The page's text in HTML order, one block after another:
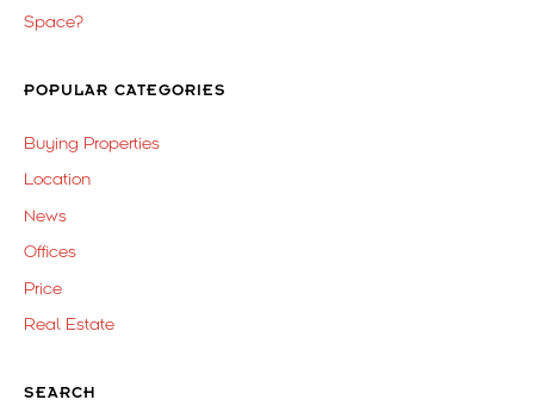
Space?
POPULAR CATEGORIES
Buying Properties
Location
News
Offices
Price
Real Estate
SEARCH